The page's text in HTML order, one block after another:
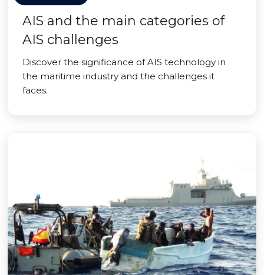
AIS and the main categories of
AIS challenges
Discover the significance of AIS technology in
the maritime industry and the challenges it
faces.